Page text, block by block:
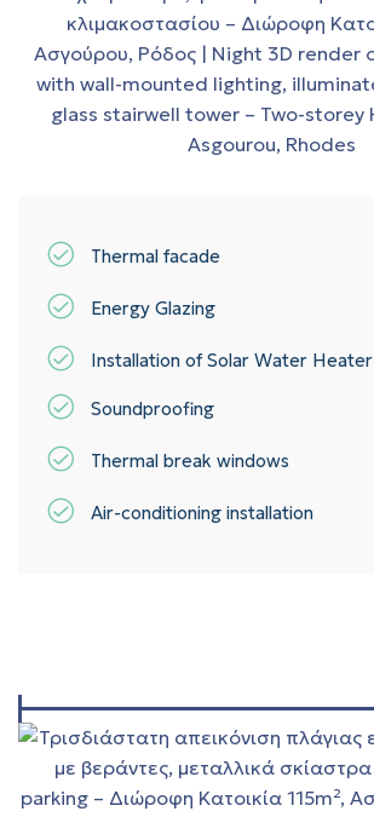
Thermal facade
Energy Glazing
Installation of Solar Water Heater
Soundproofing
Thermal break windows
Air-conditioning installation